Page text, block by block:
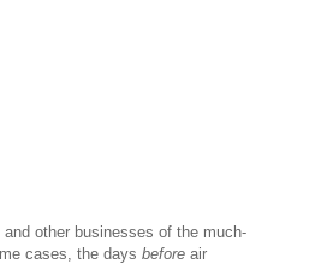
other businesses of the much-
cases, the days before air